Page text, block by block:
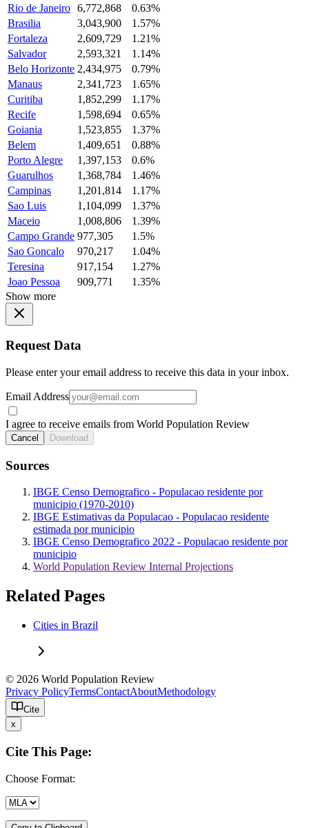
Rio de Janeiro 6,772,868
0.63%
Brasilia
3,043,900
1.57%
Fortaleza
2,609,729
1.21%
Salvador
2,593,321
1.14%
Belo Horizonte 2,434,975
0.79%
Manaus
2,341,723
1.65%
Curitiba
1,852,299
1.17%
Recife
1,598,694
0.65%
Goiania
1,523,855
1.37%
Belem
1,409,651
0.88%
Porto Alegre
1,397,153
0.6%
Guarulhos
1,368,784
1.46%
Campinas
1,201,814
1.17%
Sao Luis
1,104,099
1.37%
Maceio
1,008,806
1.39%
Campo Grande 977,305
1.5%
Sao Goncalo
970,217
1.04%
Teresina
917,154
1.27%
Joao Pessoa
909,771
1.35%
Show more
Request Data
Please enter your email address to receive this data in your inbox.
Email Address
I agree to receive emails from World Population Review
Cancel Download
Sources
IBGE Censo Demografico - Populacao residente por
municipio (1970-2010)
IBGE Estimativas da Populacao - Populacao residente
estimada por municipio
IBGE Censo Demografico 2022 - Populacao residente por
municipio
World Population Review Internal Projections
Related Pages
Cities in Brazil
© 2026 World Population Review
Privacy PolicyTermsContactAboutMethodology
Cite
x
Cite This Page:
Choose Format: